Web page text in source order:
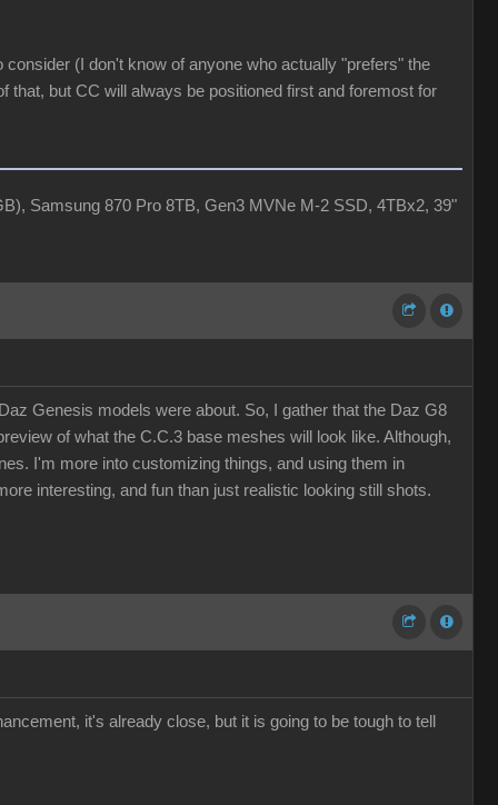
(I don't know of anyone who actually "prefers" the
but CC will always be positioned first and foremost for
Samsung 870 Pro 8TB, Gen3 MVNe M-2 SSD, 4TBx2, 39"
Genesis models were about. So, I gather that the Daz G8
of what the C.C.3 base meshes will look like. Although,
I'm more into customizing things, and using them in
interesting, and fun than just realistic looking still shots.
it's already close, but it is going to be tough to tell